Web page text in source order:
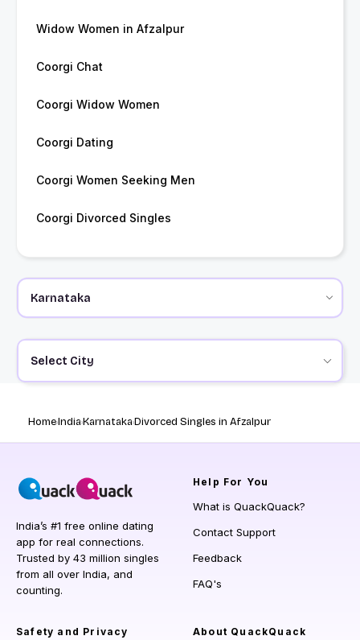
Widow Women in Afzalpur
Coorgi Chat
Coorgi Widow Women
Coorgi Dating
Coorgi Women Seeking Men
Coorgi Divorced Singles
Select City
HomeIndiaKarnatakaDivorced Singles in Afzalpur
India’s #1 free online dating
app for real connections.
Trusted by 43 million singles
from all over India, and
counting.
Help For You
What is QuackQuack?
Contact Support
Feedback
FAQ's
Safety and Privacy About QuackQuack